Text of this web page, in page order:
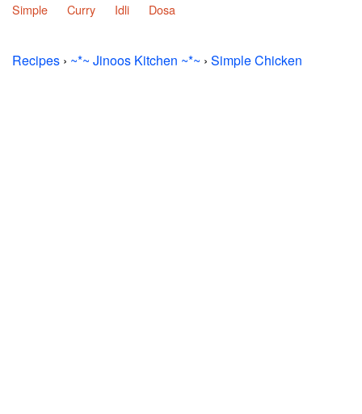
Simple
Curry Idli Dosa
Recipes › ~*~ Jinoos Kitchen ~*~ › Simple Chicken